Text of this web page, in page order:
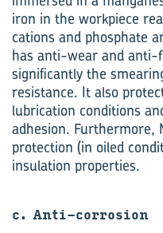
iron in the workpiece
cations and phosphate
has anti-wear and
significantly the
resistance. It also
lubrication conditions
adhesion. Furthermore,
protection (in oiled
insulation properties.
c. Anti-corrosion